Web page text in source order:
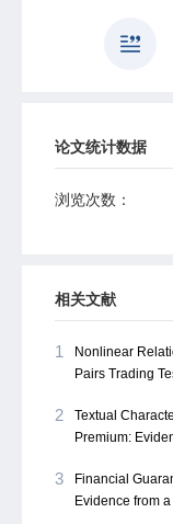
Furthermore,
on credit risk
valuable policy
guarantee
论文统计数据
浏览次数：
相关文献
1
Nonlinear
Pairs Trading
2
Textual
Premium:
3
Financial
Evidence from